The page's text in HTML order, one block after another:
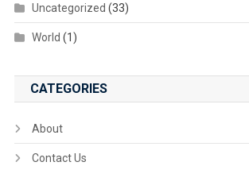
Uncategorized (33)
World (1)
CATEGORIES
About
Contact Us